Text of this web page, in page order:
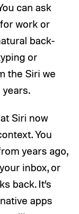
can ask
work or
back-
or
the Siri we
Siri now
You
years ago,
inbox, or
back. It’s
apps